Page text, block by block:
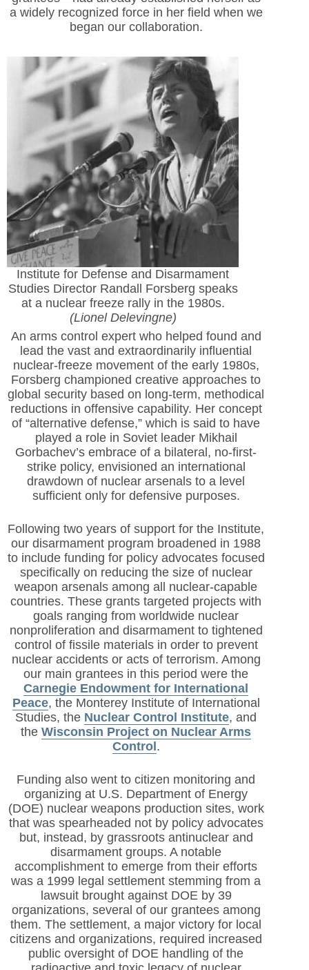
a widely recognized force in her field when we
began our collaboration.
Institute for Defense and Disarmament
Studies Director Randall Forsberg speaks
at a nuclear freeze rally in the 1980s.
(Lionel Delevingne)
An arms control expert who helped found and
lead the vast and extraordinarily influential
nuclear-freeze movement of the early 1980s,
Forsberg championed creative approaches to
global security based on long-term, methodical
reductions in offensive capability. Her concept
of “alternative defense,” which is said to have
played a role in Soviet leader Mikhail
Gorbachev’s embrace of a bilateral, no-first-
strike policy, envisioned an international
drawdown of nuclear arsenals to a level
sufficient only for defensive purposes.
Following two years of support for the Institute,
our disarmament program broadened in 1988
to include funding for policy advocates focused
specifically on reducing the size of nuclear
weapon arsenals among all nuclear-capable
countries. These grants targeted projects with
goals ranging from worldwide nuclear
nonproliferation and disarmament to tightened
control of fissile materials in order to prevent
nuclear accidents or acts of terrorism. Among
our main grantees in this period were the
Carnegie Endowment for International
Peace, the Monterey Institute of International
Studies, the Nuclear Control Institute, and
theWisconsin Project on Nuclear Arms
Control.
Funding also went to citizen monitoring and
organizing at U.S. Department of Energy
(DOE) nuclear weapons production sites, work
that was spearheaded not by policy advocates
but, instead, by grassroots antinuclear and
disarmament groups. A notable
accomplishment to emerge from their efforts
was a 1999 legal settlement stemming from a
lawsuit brought against DOE by 39
organizations, several of our grantees among
them. The settlement, a major victory for local
citizens and organizations, required increased
public oversight of DOE handling of the